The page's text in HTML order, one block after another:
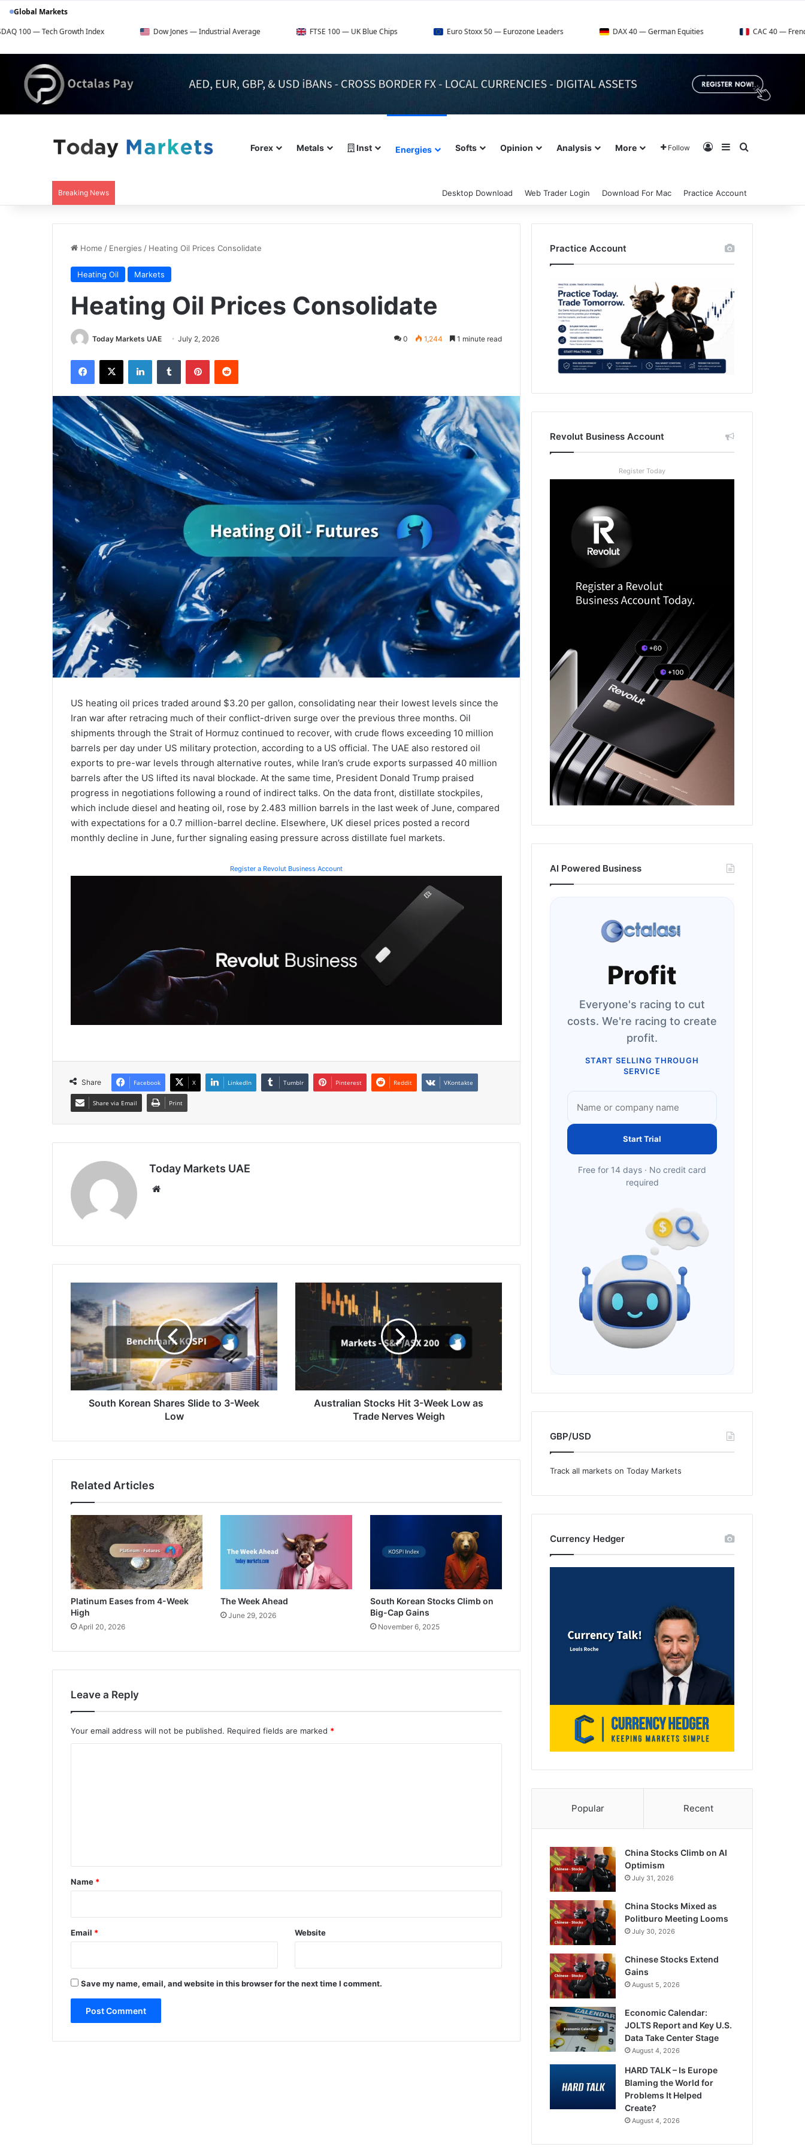
Global Markets
Growth Index
Dow Jones — Industrial Average FTSE 100 — UK Blue Chips Euro Stoxx 50 — Eurozone Leaders DAX 40 — German Equities CAC 40 — French Market
Forex Metals Inst Energies Softs Opinion Analysis More Follow Log InSidebar
Breaking News Desktop Download Web Trader Login Download For Mac Practice Account
Home / Energies / Heating Oil Prices Consolidate
Heating Oil Markets
Heating Oil Prices Consolidate
Today Markets UAE July 2, 2026 0 1,244 1 minute read
Facebook
X LinkedInTumblr PinterestReddit
US heating oil prices traded around $3.20 per gallon, consolidating near their lowest levels since the
Iran war after retracing much of their conflict-driven surge over the previous three months. Oil
shipments through the Strait of Hormuz continued to recover, with crude flows exceeding 10 million
barrels per day under US military protection, according to a US official. The UAE also restored oil
exports to pre-war levels through alternative routes, while Iran’s crude exports surpassed 40 million
barrels after the US lifted its naval blockade. At the same time, President Donald Trump praised
progress in negotiations following a round of indirect talks. On the data front, distillate stockpiles,
which include diesel and heating oil, rose by 2.483 million barrels in the last week of June, compared
with expectations for a 0.7 million-barrel decline. Elsewhere, UK diesel prices posted a record
monthly decline in June, further signaling easing pressure across distillate fuel markets.
Register a Revolut Business Account
Share Facebook X LinkedIn Tumblr Pinterest Reddit VKontakte
Share via Email Print
Today Markets UAE
Korean
Shares
Slide
to
3-
Week
Low
South Korean Shares Slide to 3-Week
Low
Australian
Stocks
Low
as
Nerves
WeighAustralian Stocks Hit 3-Week Low as
Trade Nerves Weigh
Related Articles
Platinum Eases from 4-Week
High
April 20, 2026
The Week Ahead
June 29, 2026
South Korean Stocks Climb on
Big-Cap Gains
November 6, 2025
Leave a Reply
Your email address will not be published. Required fields are marked *
*
Name *
Email * Website
Save my name, email, and website in this browser for the next time I comment.
Practice Account
Revolut Business Account
Register Today
AI Powered Business
Profit
Everyone's racing to cut
costs. We're racing to create
profit.
START SELLING THROUGH
SERVICE
Start Trial
Free for 14 days · No credit card
required
GBP/USD
Track all markets on Today Markets
Currency Hedger
Popular Recent
China Stocks Climb on AI
Optimism
July 31, 2026
China Stocks Mixed as
Politburo Meeting Looms
July 30, 2026
Chinese Stocks Extend
Gains
August 5, 2026
Economic Calendar:
JOLTS Report and Key U.S.
Data Take Center Stage
August 4, 2026
HARD TALK – Is Europe
Blaming the World for
Problems It Helped
Create?
August 4, 2026